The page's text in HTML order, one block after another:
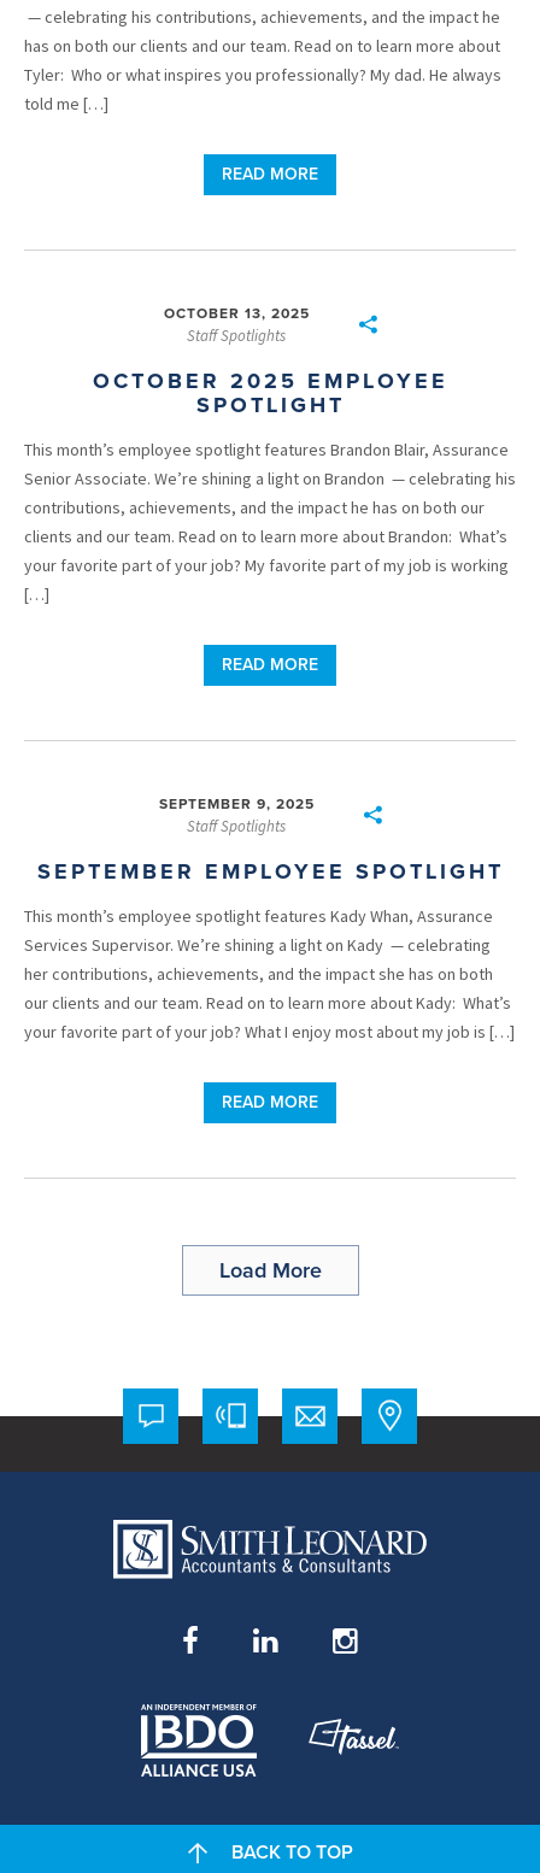
— celebrating his contributions, achievements, and the impact he
has on both our clients and our team. Read on to learn more about
Tyler: Who or what inspires you professionally? My dad. He always
told me […]
READ MORE
OCTOBER 13, 2025
Staff Spotlights
OCTOBER 2025 EMPLOYEE
SPOTLIGHT
This month’s employee spotlight features Brandon Blair, Assurance
Senior Associate. We’re shining a light on Brandon — celebrating his
contributions, achievements, and the impact he has on both our
clients and our team. Read on to learn more about Brandon: What’s
your favorite part of your job? My favorite part of my job is working
[…]
READ MORE
SEPTEMBER 9, 2025
Staff Spotlights
SEPTEMBER EMPLOYEE SPOTLIGHT
This month’s employee spotlight features Kady Whan, Assurance
Services Supervisor. We’re shining a light on Kady — celebrating
her contributions, achievements, and the impact she has on both
our clients and our team. Read on to learn more about Kady: What’s
your favorite part of your job? What I enjoy most about my job is […]
READ MORE
Load More
BACK TO TOP